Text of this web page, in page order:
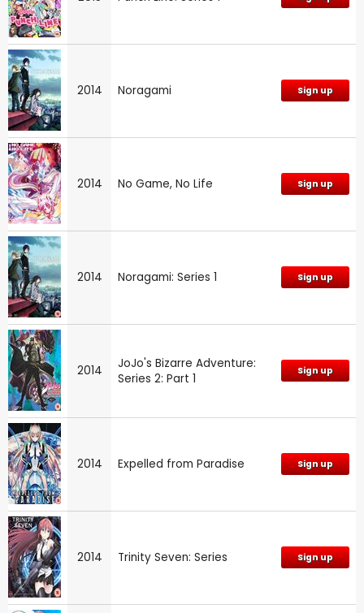
2014 Noragami Sign up
2014 No Game, No Life Sign up
2014 Noragami: Series 1 Sign up
2014
JoJo's Bizarre Adventure:
Series 2: Part 1
Sign up
2014 Expelled from Paradise Sign up
2014 Trinity Seven: Series Sign up